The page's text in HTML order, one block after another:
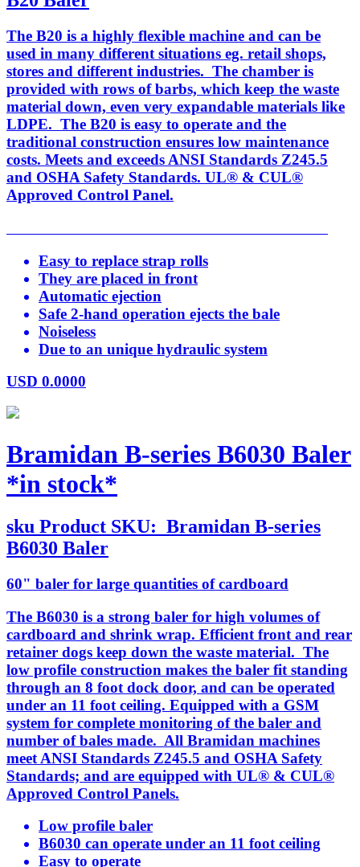
The B20 is a highly flexible machine and can be
used in many different situations eg. retail shops,
stores and different industries. The chamber is
provided with rows of barbs, which keep the waste
material down, even very expandable materials like
LDPE. The B20 is easy to operate and the
traditional construction ensures low maintenance
costs. Meets and exceeds ANSI Standards Z245.5
and OSHA Safety Standards. UL® & CUL®
Approved Control Panel.
Easy to replace strap rolls
They are placed in front
Automatic ejection
Safe 2-hand operation ejects the bale
Noiseless
Due to an unique hydraulic system
USD 0.0000
Bramidan B-series B6030 Baler
*in stock*
sku Product SKU: Bramidan B-series
B6030 Baler
60" baler for large quantities of cardboard
The B6030 is a strong baler for high volumes of
cardboard and shrink wrap. Efficient front and rear
retainer dogs keep down the waste material. The
low profile construction makes the baler fit standing
through an 8 foot dock door, and can be operated
under an 11 foot ceiling. Equipped with a GSM
system for complete monitoring of the baler and
number of bales made. All Bramidan machines
meet ANSI Standards Z245.5 and OSHA Safety
Standards; and are equipped with UL® & CUL®
Approved Control Panels.
Low profile baler
B6030 can operate under an 11 foot ceiling
Easy to operate